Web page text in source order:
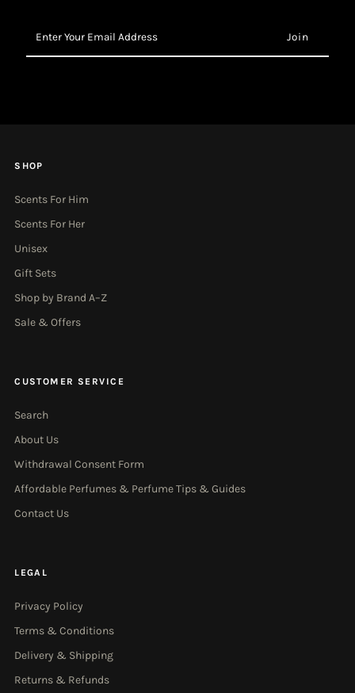
Your
Email
SHOP
Scents For Him
Scents For Her
Unisex
Gift Sets
Shop by Brand A–Z
Sale & Offers
CUSTOMER SERVICE
Search
About Us
Withdrawal Consent Form
Affordable Perfumes & Perfume Tips & Guides
Contact Us
LEGAL
Privacy Policy
Terms & Conditions
Delivery & Shipping
Returns & Refunds